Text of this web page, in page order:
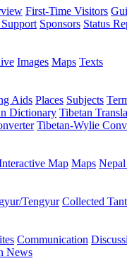
First-Time Visitors
Sponsors Status
Images Maps Texts
Aids Places Subjects
Dictionary Tibetan
Tibetan-Wylie
Map Maps Nepal
Tengyur Collected
Communication
News